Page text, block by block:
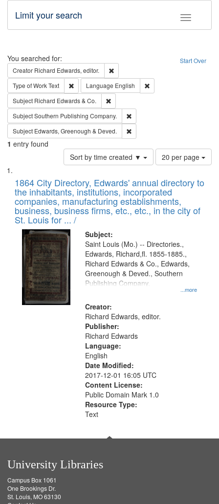
Toggle
Limit your search
Search Start Over
You searched for:
Creator Richard Edwards, editor.
Type of WorkText Remove constraint Type of Work: Text
Language English
Subject Richard Edwards & Co.
SubjectSouthern Publishing Company.
Subject Edwards, Greenough & Deved.
1 entry found
Sort by time created ▼
Number
of
to
display
per
page
20 per page
Search
Results
List
of
files
deposited
in
Digital
Gateway
that
match
your
search
criteria
1864 City Directory, Edwards' annual directory to
the inhabitants, institutions, incorporated
companies, manufacturing establishments,
business, business firms, etc., etc., in the city of
St. Louis for ... /
Subject:
...more
Saint Louis (Mo.) -- Directories.,
Edwards, Richard,fl. 1855-1885.,
Richard Edwards & Co., Edwards,
Greenough & Deved., Southern
Publishing Company.
Creator:
Richard Edwards, editor.
Publisher:
Richard Edwards
Language:
English
Date Modified:
2017-12-01 16:05 UTC
Content License:
Public Domain Mark 1.0
Resource Type:
Text
University Libraries
Campus Box 1061
One Brookings Dr.
St. Louis, MO 63130